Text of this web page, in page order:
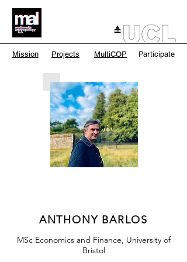
Mission Projects MultiCOP Participate
ANTHONY BARLOS
MSc Economics and Finance, University of
Bristol